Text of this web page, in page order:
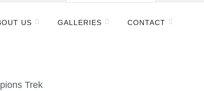
US GALLERIES CONTACT
Trek